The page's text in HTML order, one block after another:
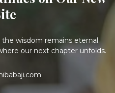
wisdom remains eternal.
our next chapter unfolds.